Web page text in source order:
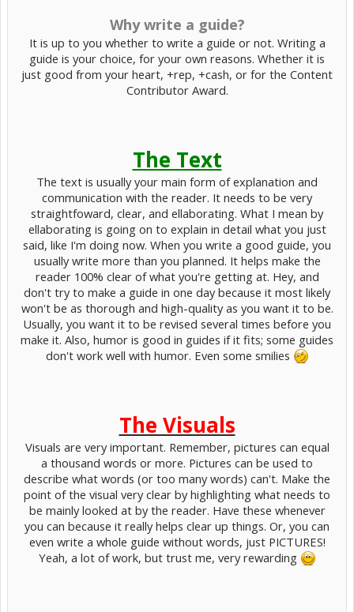
Why write a guide?
It is up to you whether to write a guide or not. Writing a
guide is your choice, for your own reasons. Whether it is
just good from your heart, +rep, +cash, or for the Content
Contributor Award.
The Text
The text is usually your main form of explanation and
communication with the reader. It needs to be very
straightfoward, clear, and ellaborating. What I mean by
ellaborating is going on to explain in detail what you just
said, like I'm doing now. When you write a good guide, you
usually write more than you planned. It helps make the
reader 100% clear of what you're getting at. Hey, and
don't try to make a guide in one day because it most likely
won't be as thorough and high-quality as you want it to be.
Usually, you want it to be revised several times before you
make it. Also, humor is good in guides if it fits; some guides
don't work well with humor. Even some smilies
The Visuals
Visuals are very important. Remember, pictures can equal
a thousand words or more. Pictures can be used to
describe what words (or too many words) can't. Make the
point of the visual very clear by highlighting what needs to
be mainly looked at by the reader. Have these whenever
you can because it really helps clear up things. Or, you can
even write a whole guide without words, just PICTURES!
Yeah, a lot of work, but trust me, very rewarding